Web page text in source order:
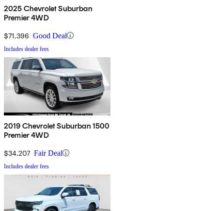
2025 Chevrolet Suburban
Premier 4WD
$71,396 Good Deal
Includes dealer fees
2019 Chevrolet Suburban 1500
Premier 4WD
$34,207 Fair Deal
Includes dealer fees